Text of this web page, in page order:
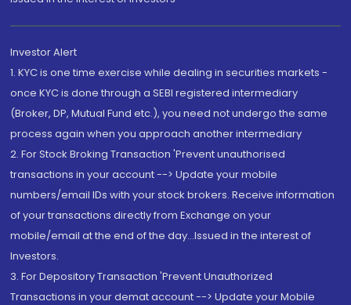
Investor Alert
1. KYC is one time exercise while dealing in securities markets -
once KYC is done through a SEBI registered intermediary
(Broker, DP, Mutual Fund etc.), you need not undergo the same
process again when you approach another intermediary
2. For Stock Broking Transaction 'Prevent unauthorised
transactions in your account --> Update your mobile
numbers/email IDs with your stock brokers. Receive information
of your transactions directly from Exchange on your
mobile/email at the end of the day...Issued in the interest of
Investors.
3. For Depository Transaction 'Prevent Unauthorized
Transactions in your demat account --> Update your Mobile